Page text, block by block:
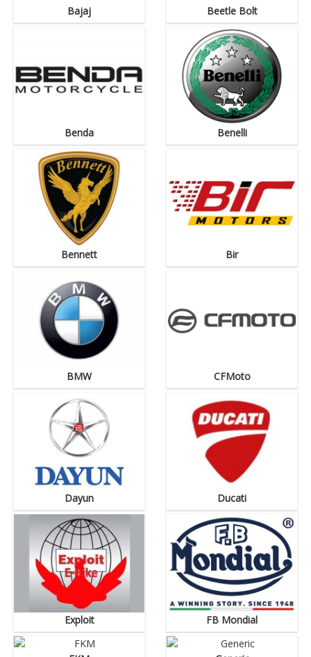
Bajaj Beetle Bolt
Benda Benelli
Bennett Bir
BMW CFMoto
Dayun Ducati
Exploit FB Mondial